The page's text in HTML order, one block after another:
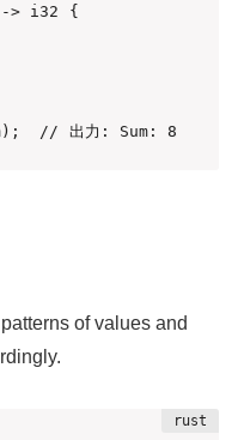
> i32 {
// 出力: Sum: 8
of values and